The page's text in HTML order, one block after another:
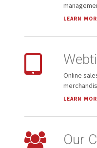
LEARN
Online
LEARN
Our